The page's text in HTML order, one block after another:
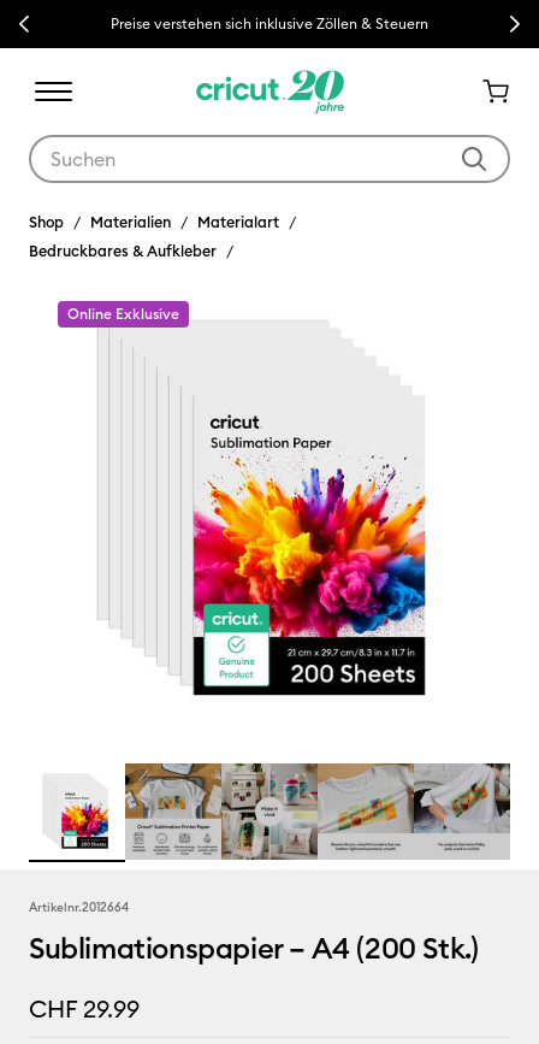
Previous Preise verstehen sich inklusive Zöllen & Steuern Next
Shop Materialien
Materialart
Bedruckbares & Aufkleber
Online Exklusive
Artikelnr.2012664
Sublimationspapier – A4 (200 Stk.)
CHF 29.99